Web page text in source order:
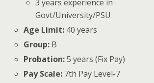
3 years experience in
Govt/University/PSU
Age Limit: 40 years
Group: B
Probation:5 years (Fix Pay)
Pay Scale: 7th Pay Level-7